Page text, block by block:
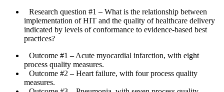
Research question #1 – What is the relationship between
implementation of HIT and the quality of healthcare delivery
indicated by levels of conformance to evidence-based best
practices?
Outcome #1 – Acute myocardial infarction, with eight
process quality measures.
Outcome #2 – Heart failure, with four process quality
measures.